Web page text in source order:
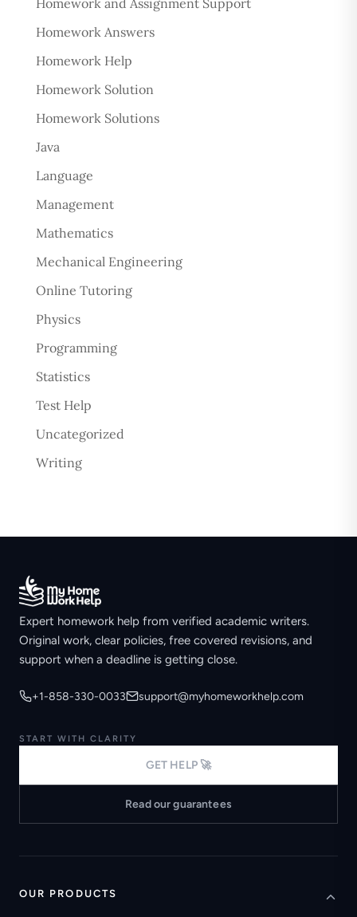
Homework and Assignment Support
Homework Answers
Homework Help
Homework Solution
Homework Solutions
Java
Language
Management
Mathematics
Mechanical Engineering
Online Tutoring
Physics
Programming
Statistics
Test Help
Uncategorized
Writing
Expert homework help from verified academic writers.
Original work, clear policies, free covered revisions, and
support when a deadline is getting close.
+1-858-330-0033 support@myhomeworkhelp.com
START WITH CLARITY
GET HELP 🚀
Read our guarantees
OUR PRODUCTS